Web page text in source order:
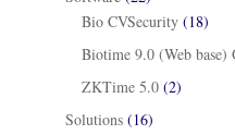
Bio CVSecurity (18)
Biotime 9.0 (Web base)
ZKTime 5.0 (2)
Solutions (16)